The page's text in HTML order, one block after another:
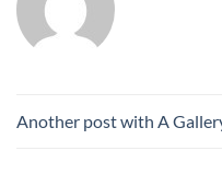
Another post with A